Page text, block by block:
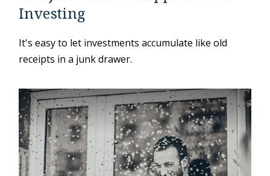
Investing
It's easy to let investments accumulate like old
receipts in a junk drawer.